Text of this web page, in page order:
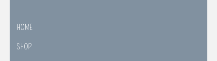
HOME
SHOP